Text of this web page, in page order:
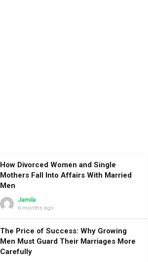
How Divorced Women and Single
Mothers Fall Into Affairs With Married
Men
Jamila
6 months ago
The Price of Success: Why Growing
Men Must Guard Their Marriages More
Carefully